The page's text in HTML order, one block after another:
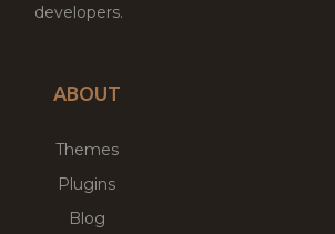
developers.
ABOUT
Themes
Plugins
Blog